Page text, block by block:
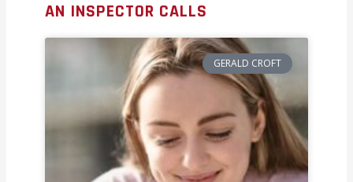
AN INSPECTOR CALLS
GERALD CROFT